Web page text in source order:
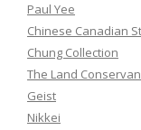
Paul Yee
Chinese Canadian
Chung Collection
The Land
Geist
Nikkei